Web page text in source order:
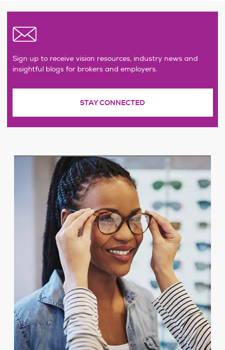
Sign up to receive vision resources, industry news and
insightful blogs for brokers and employers.
STAY CONNECTED